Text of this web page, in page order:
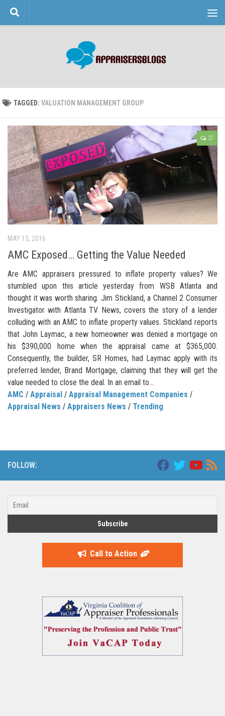
Skip to content
TAGGED: VALUATION MANAGEMENT GROUP
37
MAY 13, 2016
AMC Exposed… Getting the Value Needed
Are AMC appraisers pressured to inflate property values? We
stumbled upon this article yesterday from WSB Atlanta and
thought it was worth sharing. Jim Stickland, a Channel 2 Consumer
Investigator with Atlanta TV News, covers the story of a lender
colluding with an AMC to inflate property values. Stickland reports
that John Laymac, a new homeowner was denied a mortgage on
his $390,000 home when the appraisal came at $365,000.
Consequently, the builder, SR Homes, had Laymac apply with its
preferred lender, Brand Mortgage, claiming that they will get the
value needed to close the deal. In an email to...
AMC / Appraisal / Appraisal Management Companies /
Appraisal News / Appraisers News / Trending
FOLLOW:
Call to Action